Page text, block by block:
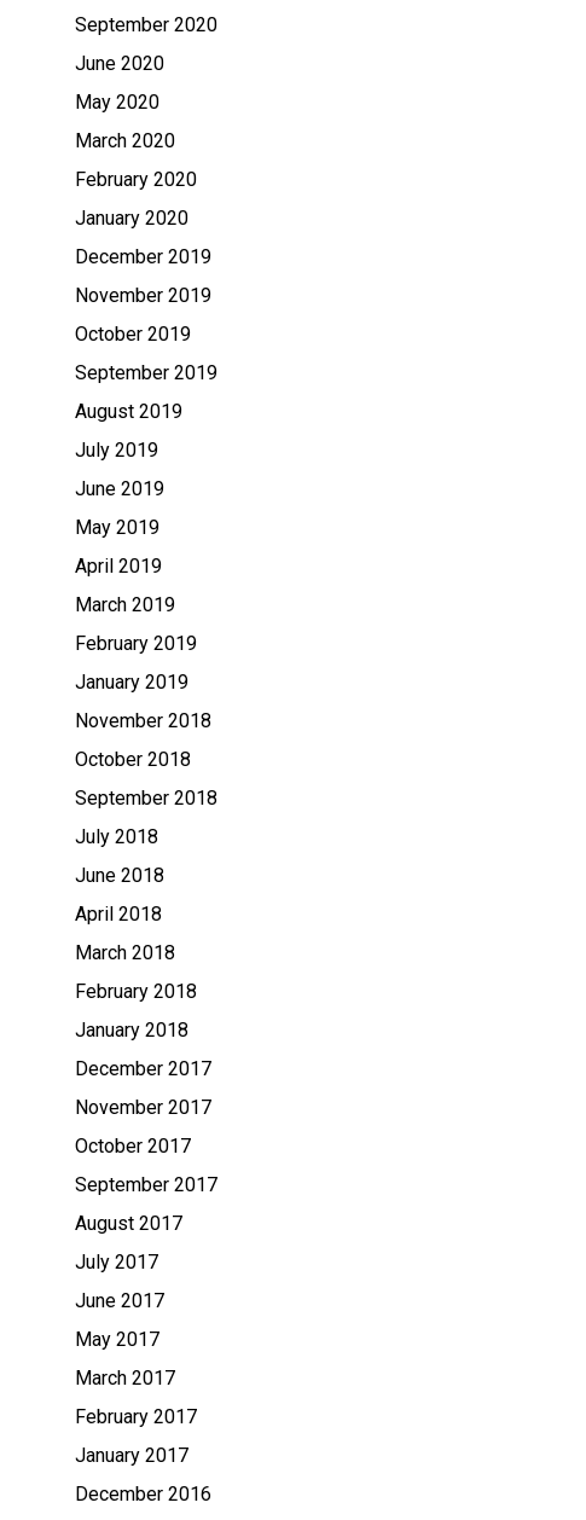
September 2020
June 2020
May 2020
March 2020
February 2020
January 2020
December 2019
November 2019
October 2019
September 2019
August 2019
July 2019
June 2019
May 2019
April 2019
March 2019
February 2019
January 2019
November 2018
October 2018
September 2018
July 2018
June 2018
April 2018
March 2018
February 2018
January 2018
December 2017
November 2017
October 2017
September 2017
August 2017
July 2017
June 2017
May 2017
March 2017
February 2017
January 2017
December 2016